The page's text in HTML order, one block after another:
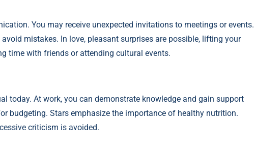
You may receive unexpected invitations to meetings or events.
mistakes. In love, pleasant surprises are possible, lifting your
time with friends or attending cultural events.
today. At work, you can demonstrate knowledge and gain support
budgeting. Stars emphasize the importance of healthy nutrition.
criticism is avoided.